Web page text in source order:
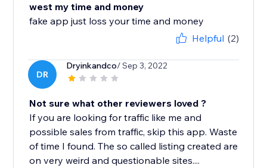
west my time and money
fake app just loss your time and money
Helpful (2)
DR
Dryinkandco/ Sep 3, 2022
Not sure what other reviewers loved ?
If you are looking for traffic like me and
possible sales from traffic, skip this app. Waste
of time I found. The so called listing created are
on very weird and questionable sites....